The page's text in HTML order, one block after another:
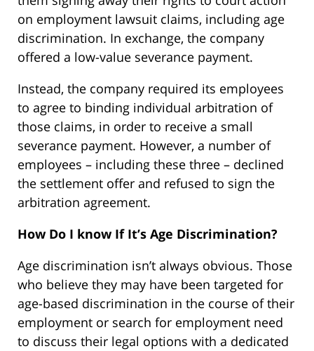
on employment lawsuit claims, including age
discrimination. In exchange, the company
offered a low-value severance payment.
Instead, the company required its employees
to agree to binding individual arbitration of
those claims, in order to receive a small
severance payment. However, a number of
employees – including these three – declined
the settlement offer and refused to sign the
arbitration agreement.
How Do I know If It’s Age Discrimination?
Age discrimination isn’t always obvious. Those
who believe they may have been targeted for
age-based discrimination in the course of their
employment or search for employment need
to discuss their legal options with a dedicated